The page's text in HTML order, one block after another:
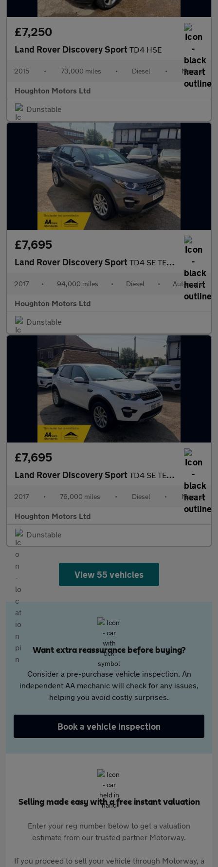
£7,250
Land Rover Discovery Sport TD4 HSE
2015 • 73,000 miles • Diesel • Manual
Houghton Motors Ltd
Dunstable
£7,695
Land Rover Discovery Sport TD4 SE TECH
2017 • 94,000 miles • Diesel • Automatic
Houghton Motors Ltd
Dunstable
£7,695
Land Rover Discovery Sport TD4 SE TECH
2017 • 76,000 miles • Diesel • Manual
Houghton Motors Ltd
Dunstable
View 55 vehicles
Want extra reassurance before buying?
Consider a pre-purchase vehicle inspection. An
independent AA mechanic will check for any issues,
helping you avoid costly surprises.
Book a vehicle inspection
Selling made easy with a free instant valuation
Enter your reg number below to get a valuation
estimate from our trusted partner Motorway.
If you proceed to sell your vehicle through Motorway, a